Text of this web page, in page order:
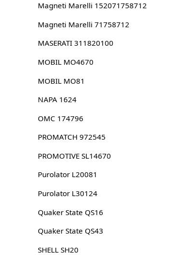
Magneti Marelli 152071758712
Magneti Marelli 71758712
MASERATI 311820100
MOBIL MO4670
MOBIL MO81
NAPA 1624
OMC 174796
PROMATCH 972545
PROMOTIVE SL14670
Purolator L20081
Purolator L30124
Quaker State QS16
Quaker State QS43
SHELL SH20